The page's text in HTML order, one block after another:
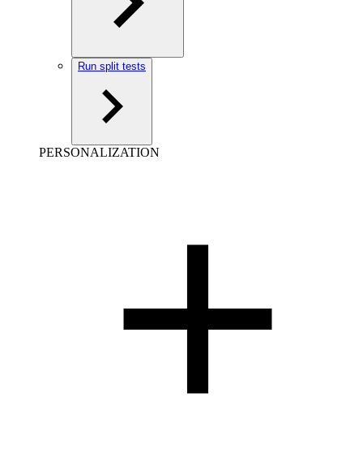
Run split tests
PERSONALIZATION